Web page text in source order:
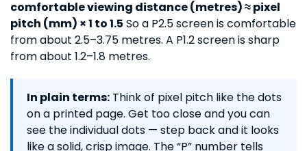
comfortable viewing distance (metres) ≈ pixel
pitch (mm) × 1 to 1.5 So a P2.5 screen is comfortable
from about 2.5–3.75 metres. A P1.2 screen is sharp
from about 1.2–1.8 metres.
In plain terms: Think of pixel pitch like the dots
on a printed page. Get too close and you can
see the individual dots — step back and it looks
like a solid, crisp image. The “P” number tells